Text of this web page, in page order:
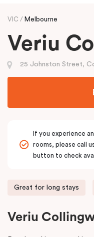
VIC Melbourne
Veriu
25 Johnston Street,
If you experience
rooms, please call
button to check
Great for long stays
Veriu